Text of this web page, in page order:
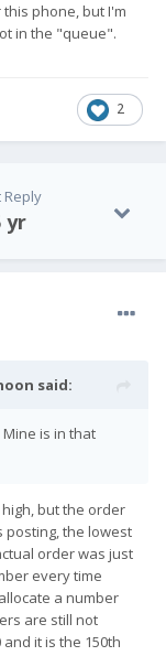
phone, but I'm
in the "queue".
2
Reply
yr
said:
is in that
but the order
the lowest
order was just
every time
a number
are still not
it is the 150th